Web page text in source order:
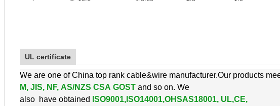
UL certificate
We are one of China top rank cable&wire manufacturer.Our products
M, JIS, NF, AS/NZS CSA GOST and so on. We
also have obtained ISO9001,ISO14001,OHSAS18001, UL,CE,